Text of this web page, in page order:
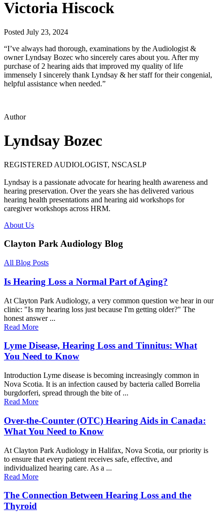
Victoria Hiscock
Posted July 23, 2024
“I’ve always had thorough, examinations by the Audiologist &
owner Lyndsay Bozec who sincerely cares about you. After my
purchase of 2 hearing aids that improved my quality of life
immensely I sincerely thank Lyndsay & her staff for their congenial,
helpful assistance when needed.”
Author
Lyndsay Bozec
REGISTERED AUDIOLOGIST, NSCASLP
Lyndsay is a passionate advocate for hearing health awareness and
hearing preservation. Over the years she has delivered various
hearing health presentations and hearing aid workshops for
caregiver workshops across HRM.
About Us
Clayton Park Audiology Blog
All Blog Posts
Is Hearing Loss a Normal Part of Aging?
At Clayton Park Audiology, a very common question we hear in our
clinic: "Is my hearing loss just because I'm getting older?" The
honest answer ...
Read More
Lyme Disease, Hearing Loss and Tinnitus: What
You Need to Know
Introduction Lyme disease is becoming increasingly common in
Nova Scotia. It is an infection caused by bacteria called Borrelia
burgdorferi, spread through the bite of ...
Read More
Over-the-Counter (OTC) Hearing Aids in Canada:
What You Need to Know
At Clayton Park Audiology in Halifax, Nova Scotia, our priority is
to ensure that every patient receives safe, effective, and
individualized hearing care. As a ...
Read More
The Connection Between Hearing Loss and the
Thyroid